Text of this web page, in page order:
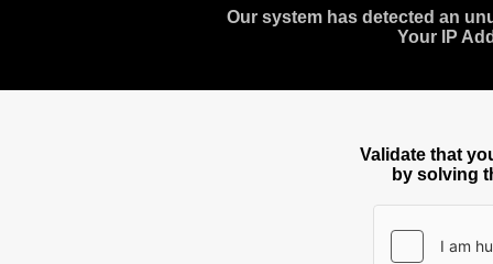
Our system has detected an
Your IP
Validate that
by solving